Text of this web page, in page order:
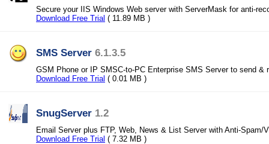
Secure your IIS Windows Web server with ServerMask for anti-
Download Free Trial ( 11.89 MB )
SMS Server 6.1.3.5
GSM Phone or IP SMSC-to-PC Enterprise SMS Server to send &
Download Free Trial ( 0.01 MB )
SnugServer 1.2
Email Server plus FTP, Web, News & List Server with Anti-Spam/
Download Free Trial ( 7.32 MB )